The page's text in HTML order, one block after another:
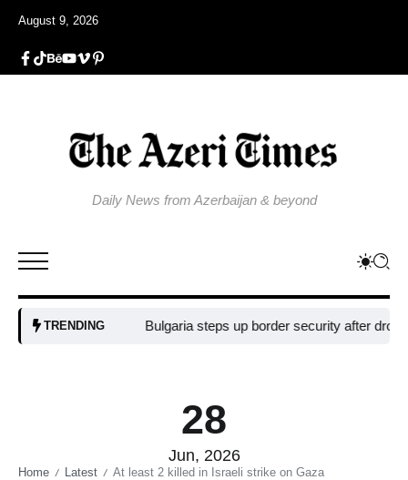
August 9, 2026
Daily News from Azerbaijan & beyond
TRENDING Bulgaria steps up border security after drone
28
Jun, 2026
Home / Latest / At least 2 killed in Israeli strike on Gaza